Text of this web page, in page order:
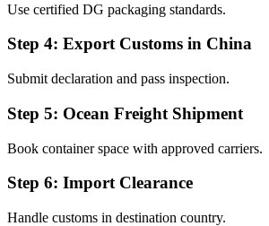
Use certified DG packaging standards.
Step 4: Export Customs in China
Submit declaration and pass inspection.
Step 5: Ocean Freight Shipment
Book container space with approved carriers.
Step 6: Import Clearance
Handle customs in destination country.